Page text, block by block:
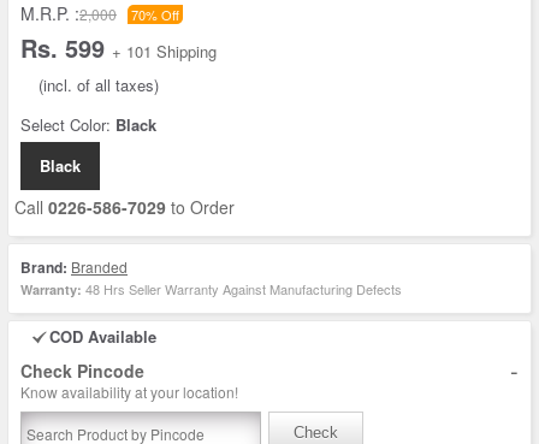
M.R.P. :2,000 70% Off
Rs. 599 + 101 Shipping
(incl. of all taxes)
Select Color: Black
Black
Call 0226-586-7029 to Order
Brand: Branded
Warranty: 48 Hrs Seller Warranty Against Manufacturing Defects
COD Available
Check Pincode -
Know availability at your location!
Check